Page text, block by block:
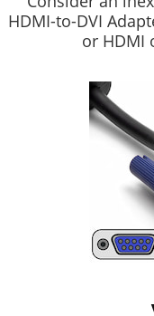
HDMI-to-DVI
or HDMI